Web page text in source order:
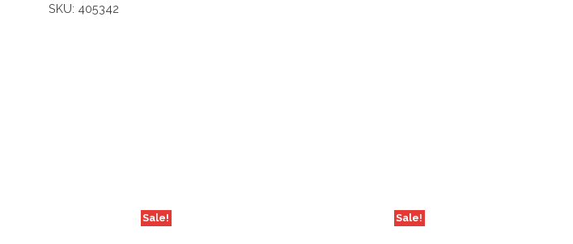
SKU: 405342
Sale! Sale!